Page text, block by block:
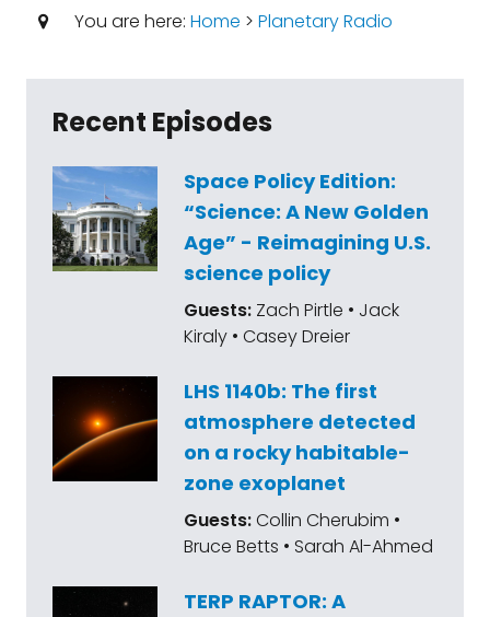
You are here: Home > Planetary Radio
Recent Episodes
Space Policy Edition:
“Science: A New Golden
Age” - Reimagining U.S.
science policy
Guests: Zach Pirtle • Jack
Kiraly • Casey Dreier
LHS 1140b: The first
atmosphere detected
on a rocky habitable-
zone exoplanet
Guests:Collin Cherubim •
Bruce Betts • Sarah Al-Ahmed
TERP RAPTOR: A